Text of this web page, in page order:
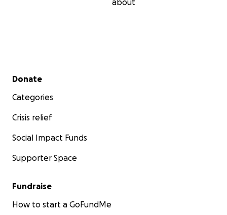
about
Secondary menu
Donate
Categories
Crisis relief
Social Impact Funds
Supporter Space
Fundraise
How to start a GoFundMe